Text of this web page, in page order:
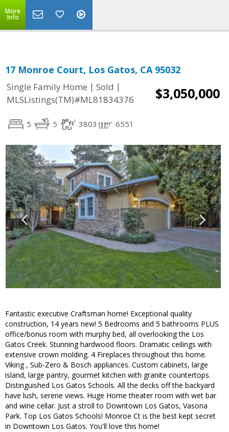
More
Info
17 Monroe Court, Los Gatos, CA 95032
Single Family Home | Sold |
MLSListings(TM)#ML81834376
$3,050,000
5 5 3803 6551
Fantastic executive Craftsman home! Exceptional quality
construction, 14 years new! 5 Bedrooms and 5 bathrooms PLUS
office/bonus room with murphy bed, all overlooking the Los
Gatos Creek. Stunning hardwood floors. Dramatic ceilings with
extensive crown molding. 4 Fireplaces throughout this home.
Viking , Sub-Zero & Bosch appliances. Custom cabinets, large
island, large pantry, gourmet kitchen with granite countertops.
Distinguished Los Gatos Schools. All the decks off the backyard
have lush, serene views. Huge Home theater room with wet bar
and wine cellar. Just a stroll to Downtown Los Gatos, Vasona
Park. Top Los Gatos Schools! Monroe Ct is the best kept secret
in Downtown Los Gatos. You'll love this home!